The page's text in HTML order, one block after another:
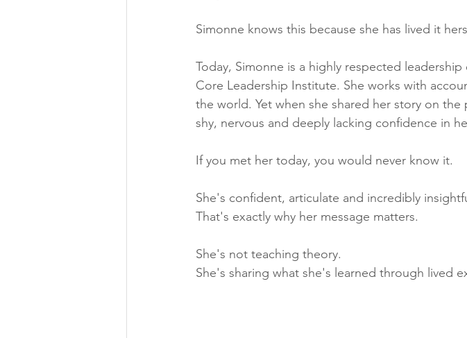
Simonne knows this because she has lived it
Today, Simonne is a highly respected
Core Leadership Institute. She works with
the world. Yet when she shared her story on
shy, nervous and deeply lacking confidence in
If you met her today, you would never know it.
She's confident, articulate and incredibly
That's exactly why her message matters.
She's not teaching theory.
She's sharing what she's learned through lived